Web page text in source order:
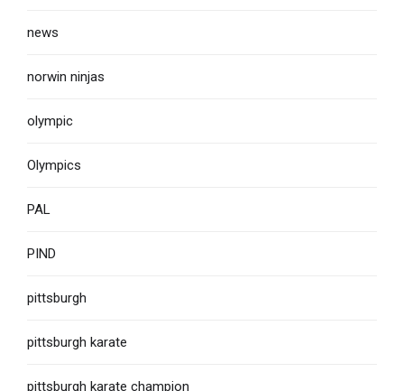
news
norwin ninjas
olympic
Olympics
PAL
PIND
pittsburgh
pittsburgh karate
pittsburgh karate champion